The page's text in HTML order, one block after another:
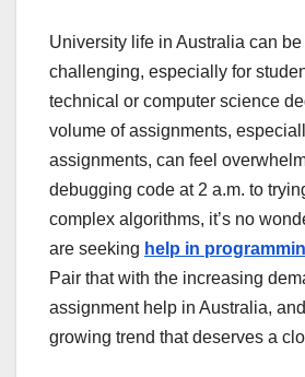
University life in Australia can
challenging, especially for
technical or computer science
volume of assignments,
assignments, can feel
debugging code at 2 a.m. to
complex algorithms, it’s no
are seeking help in
Pair that with the increasing
assignment help in Australia,
growing trend that deserves a